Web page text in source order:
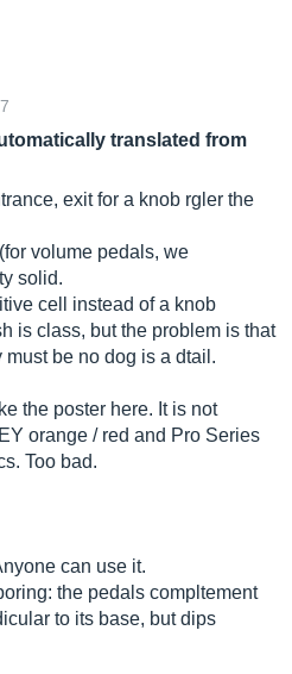
translated from
exit for a knob rgler the
volume pedals, we
solid.
cell instead of a knob
is class, but the problem is that
be no dog is a dtail.
the poster here. It is not
orange / red and Pro Series
Too bad.
can use it.
the pedals compltement
to its base, but dips